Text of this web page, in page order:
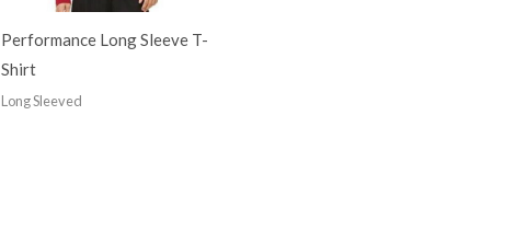
Performance Long Sleeve T-
Shirt
Long Sleeved